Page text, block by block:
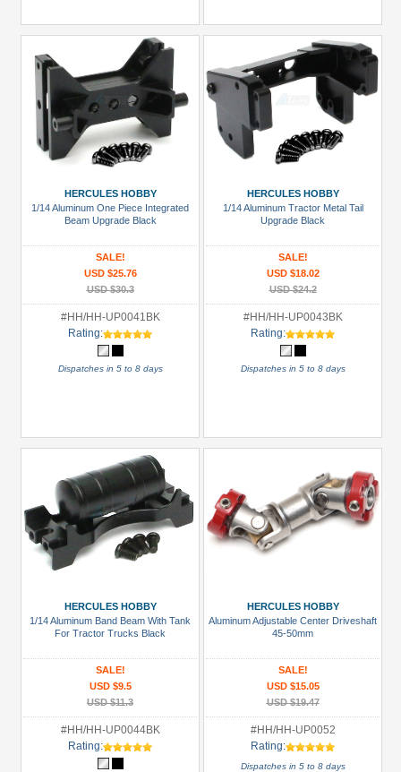
HERCULES HOBBY
1/14 Aluminum One Piece Integrated
Beam Upgrade Black
SALE!
USD $25.76
USD $30.3
#HH/HH-UP0041BK
Rating:
Dispatches in 5 to 8 days
HERCULES HOBBY
1/14 Aluminum Tractor Metal Tail
Upgrade Black
SALE!
USD $18.02
USD $24.2
#HH/HH-UP0043BK
Rating:
Dispatches in 5 to 8 days
HERCULES HOBBY
1/14 Aluminum Band Beam With Tank
For Tractor Trucks Black
SALE!
USD $9.5
USD $11.3
#HH/HH-UP0044BK
Rating:
HERCULES HOBBY
Aluminum Adjustable Center Driveshaft
45-50mm
SALE!
USD $15.05
USD $19.47
#HH/HH-UP0052
Rating:
Dispatches in 5 to 8 days